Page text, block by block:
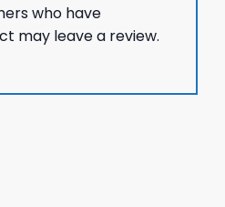
who have
may leave a review.